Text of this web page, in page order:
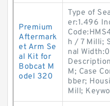
Premium
Aftermark
et Arm Se
al Kit for
Bobcat M
odel 320
Type of
er:1.496
h / 7 Milli;
nal
M; Case
bber;
Mill;